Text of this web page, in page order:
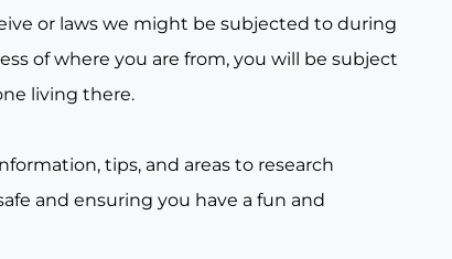
or laws we might be subjected to during
of where you are from, you will be subject
living there.
tips, and areas to research
and ensuring you have a fun and